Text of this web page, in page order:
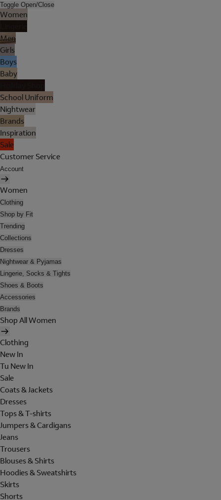
Toggle Open/Close
Women
Men
Girls
Boys
Baby
School Uniform
Nightwear
Brands
Inspiration
Sale
Customer Service
Account
Women
Clothing
Shop by Fit
Trending
Collections
Dresses
Nightwear & Pyjamas
Lingerie, Socks & Tights
Shoes & Boots
Accessories
Brands
Shop All Women
Clothing
New In
Tu New In
Sale
Coats & Jackets
Dresses
Tops & T-shirts
Jumpers & Cardigans
Jeans
Trousers
Blouses & Shirts
Hoodies & Sweatshirts
Skirts
Shorts